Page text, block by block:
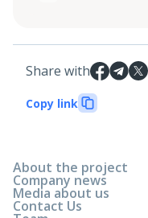
Share with
Copy link
About the project
Company news
Media about us
Contact Us